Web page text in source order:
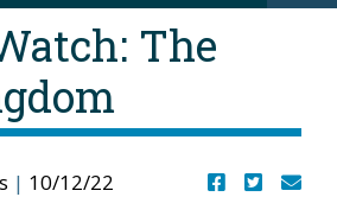
The
| 10/12/22